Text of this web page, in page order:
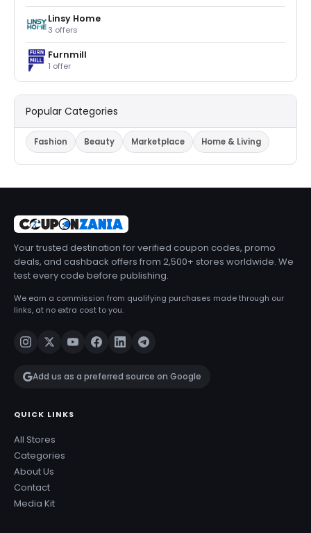
Linsy Home
3 offers
Furnmill
1 offer
Popular Categories
Fashion Beauty Marketplace Home & Living
Your trusted destination for verified coupon codes, promo
deals, and cashback offers from 2,500+ stores worldwide. We
test every code before publishing.
We earn a commission from qualifying purchases made through our
links, at no extra cost to you.
Add us as a preferred source on Google
QUICK LINKS
All Stores
Categories
About Us
Contact
Media Kit